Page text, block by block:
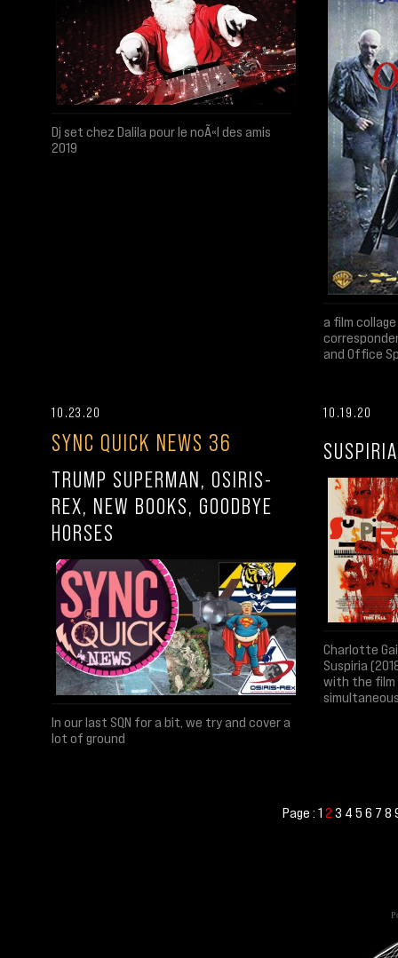
Dj set chez Dalila pour le noÃ«l des amis
2019
a film
and Office
10.23.20
SYNC QUICK NEWS 36
TRUMP SUPERMAN, OSIRIS-
REX, NEW BOOKS, GOODBYE
HORSES
In our last SQN for a bit, we try and cover a
lot of ground
10.19.20
Charlotte
Suspiria
with the film
Page : 1 2 3 4 5 6 7 8